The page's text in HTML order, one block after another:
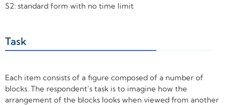
S2: standard form with no time limit
Task
Each item consists of a figure composed of a number of
blocks. The respondent’s task is to imagine how the
arrangement of the blocks looks when viewed from another